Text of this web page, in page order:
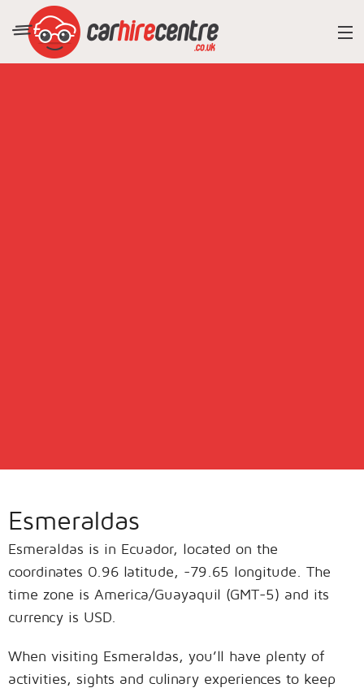
Esmeraldas
Esmeraldas is in Ecuador, located on the
coordinates 0.96 latitude, -79.65 longitude. The
time zone is America/Guayaquil (GMT-5) and its
currency is USD.
When visiting Esmeraldas, you’ll have plenty of
activities, sights and culinary experiences to keep